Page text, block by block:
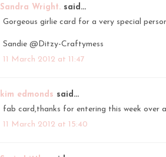
Sandra Wright.said...
Gorgeous girlie card for a very special
Sandie @Ditzy-Craftymess
11 March 2012 at 11:47
kim edmonds said...
fab card,thanks for entering this week over
11 March 2012 at 15:40